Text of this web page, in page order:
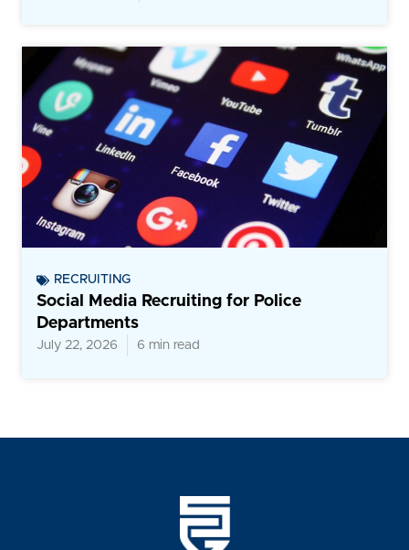
RECRUITING
Social Media Recruiting for Police
Departments
July 22, 2026 6 min read